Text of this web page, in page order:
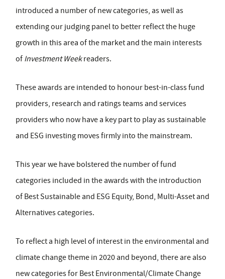
introduced a number of new categories, as well as
extending our judging panel to better reflect the huge
growth in this area of the market and the main interests
of Investment Weekreaders.
These awards are intended to honour best-in-class fund
providers, research and ratings teams and services
providers who now have a key part to play as sustainable
and ESG investing moves firmly into the mainstream.
This year we have bolstered the number of fund
categories included in the awards with the introduction
of Best Sustainable and ESG Equity, Bond, Multi-Asset and
Alternatives categories.
To reflect a high level of interest in the environmental and
climate change theme in 2020 and beyond, there are also
new categories for Best Environmental/Climate Change